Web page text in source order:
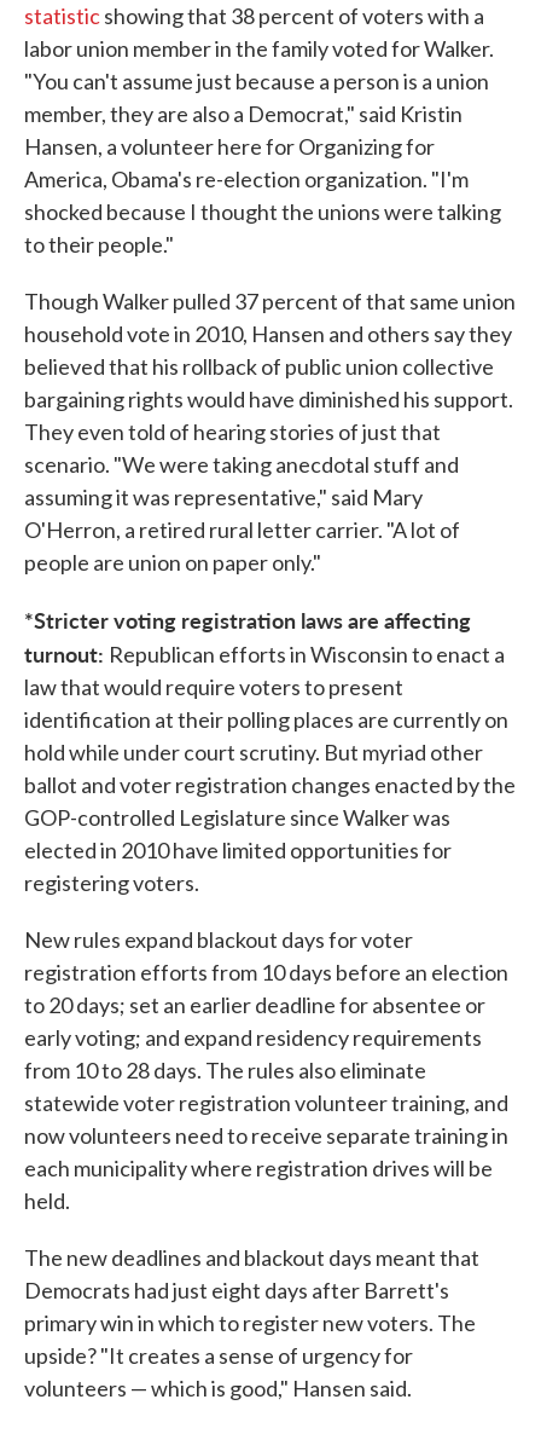
statisticshowing that 38 percent of voters with a
labor union member in the family voted for Walker.
"You can't assume just because a person is a union
member, they are also a Democrat," said Kristin
Hansen, a volunteer here for Organizing for
America, Obama's re-election organization. "I'm
shocked because I thought the unions were talking
to their people."
Though Walker pulled 37 percent of that same union
household vote in 2010, Hansen and others say they
believed that his rollback of public union collective
bargaining rights would have diminished his support.
They even told of hearing stories of just that
scenario. "We were taking anecdotal stuff and
assuming it was representative," said Mary
O'Herron, a retired rural letter carrier. "A lot of
people are union on paper only."
*Stricter voting registration laws are affecting
turnout: Republican efforts in Wisconsin to enact a
law that would require voters to present
identification at their polling places are currently on
hold while under court scrutiny. But myriad other
ballot and voter registration changes enacted by the
GOP-controlled Legislature since Walker was
elected in 2010 have limited opportunities for
registering voters.
New rules expand blackout days for voter
registration efforts from 10 days before an election
to 20 days; set an earlier deadline for absentee or
early voting; and expand residency requirements
from 10 to 28 days. The rules also eliminate
statewide voter registration volunteer training, and
now volunteers need to receive separate training in
each municipality where registration drives will be
held.
The new deadlines and blackout days meant that
Democrats had just eight days after Barrett's
primary win in which to register new voters. The
upside? "It creates a sense of urgency for
volunteers — which is good," Hansen said.